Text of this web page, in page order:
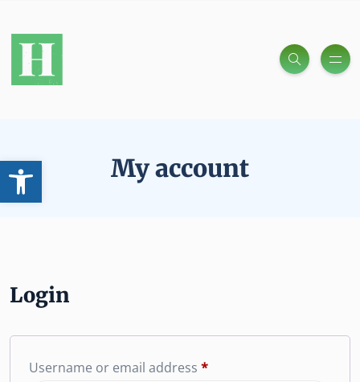
Open toolbarMy account
Login
Username or email address *